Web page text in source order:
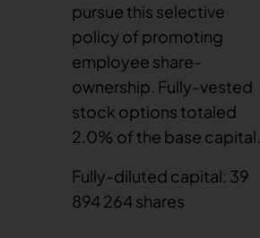
pursue this selective
policy of promoting
employee share-
ownership. Fully-vested
stock options totaled
2.0% of the base capital.
Fully-diluted capital: 39
894 264 shares